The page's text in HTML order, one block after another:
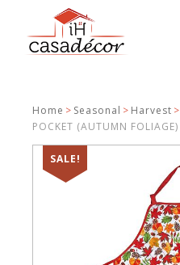
Home > Seasonal > Harvest >
POCKET (AUTUMN FOLIAGE)
SALE!